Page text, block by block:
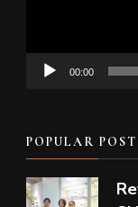
00:00
POPULAR